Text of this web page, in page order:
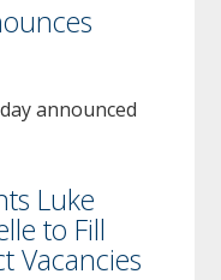
announced
Luke
to Fill
Vacancies